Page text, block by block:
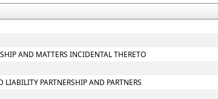
AND MATTERS INCIDENTAL THERETO
PARTNERSHIP AND PARTNERS